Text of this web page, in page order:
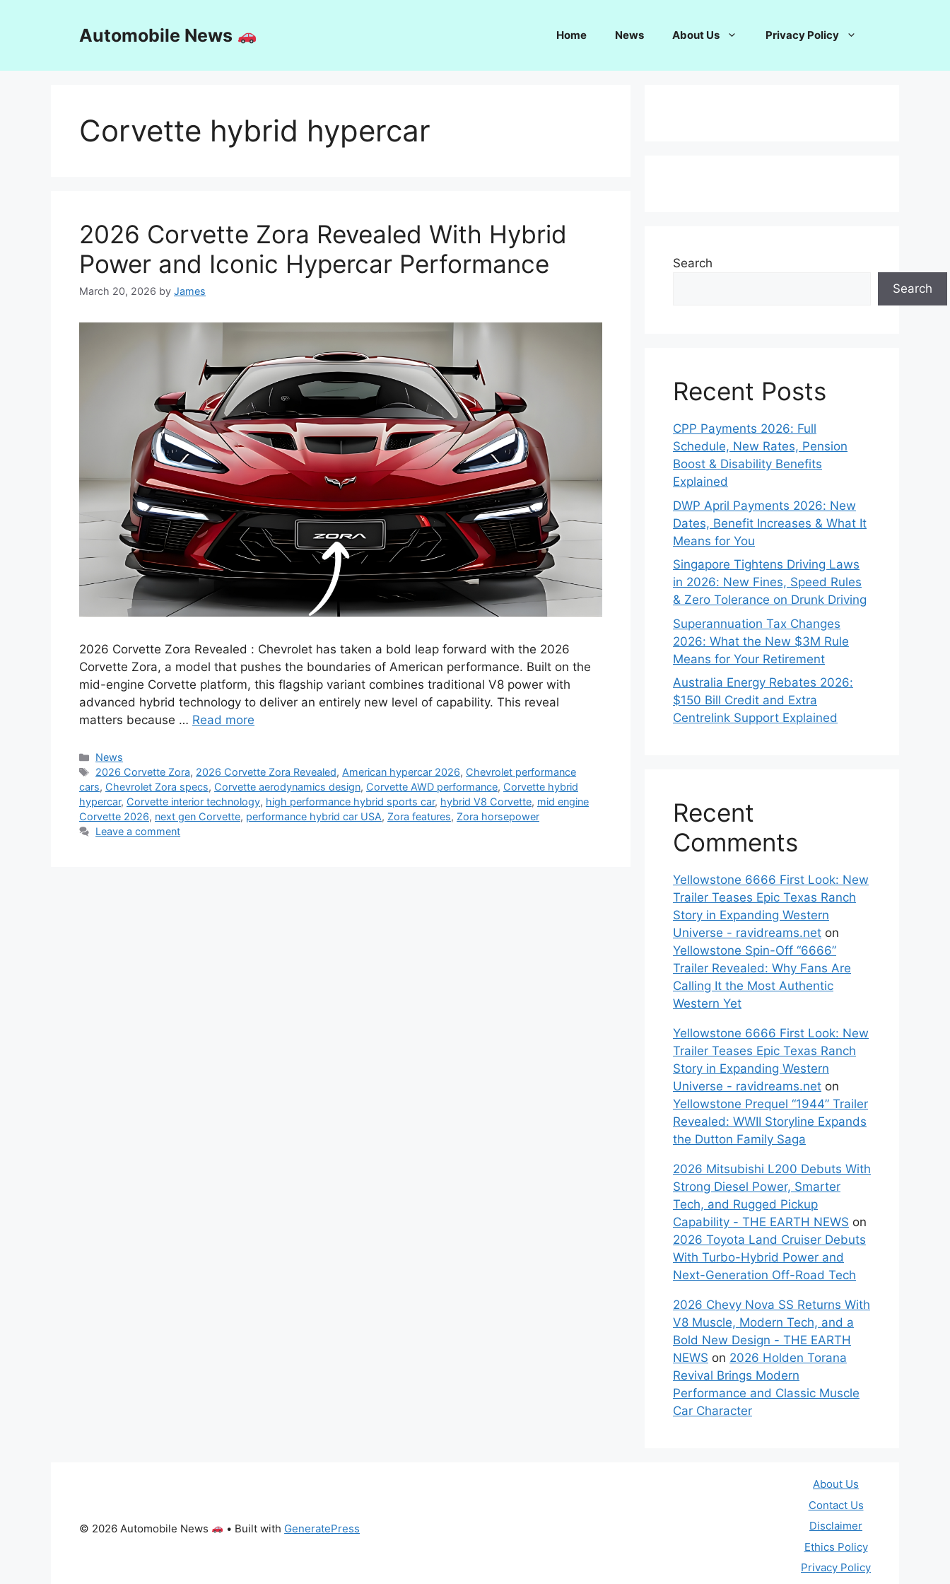
Automobile News Home News About Us Privacy Policy
Corvette hybrid hypercar
2026 Corvette Zora Revealed With Hybrid
Power and Iconic Hypercar Performance
March 20, 2026 by James
2026 Corvette Zora Revealed : Chevrolet has taken a bold leap forward with the 2026
Corvette Zora, a model that pushes the boundaries of American performance. Built on the
mid-engine Corvette platform, this flagship variant combines traditional V8 power with
advanced hybrid technology to deliver an entirely new level of capability. This reveal
matters because … Read more
Categories
News
Tags
2026 Corvette Zora, 2026 Corvette Zora Revealed, American hypercar 2026, Chevrolet performance
cars, Chevrolet Zora specs, Corvette aerodynamics design, Corvette AWD performance, Corvette hybrid
hypercar, Corvette interior technology, high performance hybrid sports car, hybrid V8 Corvette, mid engine
Corvette 2026, next gen Corvette, performance hybrid car USA, Zora features, Zora horsepower
Leave a comment
Search
Search
Recent Posts
CPP Payments 2026: Full
Schedule, New Rates, Pension
Boost & Disability Benefits
Explained
DWP April Payments 2026: New
Dates, Benefit Increases & What It
Means for You
Singapore Tightens Driving Laws
in 2026: New Fines, Speed Rules
& Zero Tolerance on Drunk Driving
Superannuation Tax Changes
2026: What the New $3M Rule
Means for Your Retirement
Australia Energy Rebates 2026:
$150 Bill Credit and Extra
Centrelink Support Explained
Recent
Comments
Yellowstone 6666 First Look: New
Trailer Teases Epic Texas Ranch
Story in Expanding Western
Universe - ravidreams.net on
Yellowstone Spin-Off “6666”
Trailer Revealed: Why Fans Are
Calling It the Most Authentic
Western Yet
Yellowstone 6666 First Look: New
Trailer Teases Epic Texas Ranch
Story in Expanding Western
Universe - ravidreams.net on
Yellowstone Prequel “1944” Trailer
Revealed: WWII Storyline Expands
the Dutton Family Saga
2026 Mitsubishi L200 Debuts With
Strong Diesel Power, Smarter
Tech, and Rugged Pickup
Capability - THE EARTH NEWS on
2026 Toyota Land Cruiser Debuts
With Turbo-Hybrid Power and
Next-Generation Off-Road Tech
2026 Chevy Nova SS Returns With
V8 Muscle, Modern Tech, and a
Bold New Design - THE EARTH
NEWS on 2026 Holden Torana
Revival Brings Modern
Performance and Classic Muscle
Car Character
About Us
Contact Us
Disclaimer
Ethics Policy
Privacy Policy
© 2026 Automobile News • Built with GeneratePress